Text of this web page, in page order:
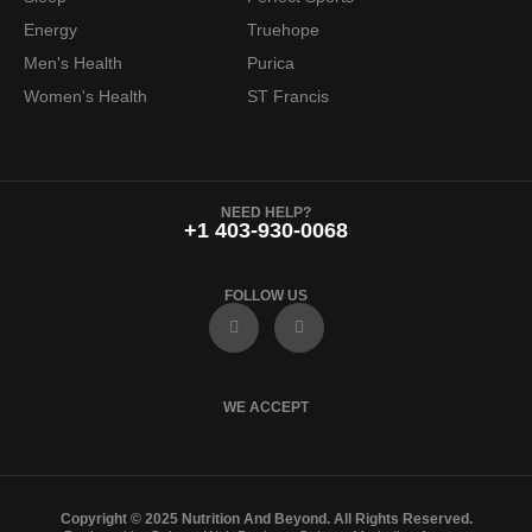
Energy
Men's Health
Women's Health
Truehope
Purica
ST Francis
NEED HELP?
+1 403-930-0068
FOLLOW US
F
a
e
o
I
n
t
r
WE ACCEPT
Copyright © 2025 Nutrition And Beyond. All Rights Reserved.